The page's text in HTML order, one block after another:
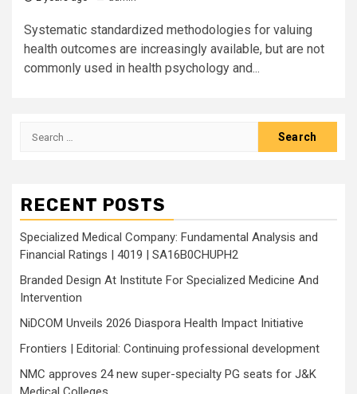
Systematic standardized methodologies for valuing
health outcomes are increasingly available, but are not
commonly used in health psychology and...
Search
RECENT POSTS
Specialized Medical Company: Fundamental Analysis and
Financial Ratings | 4019 | SA16B0CHUPH2
Branded Design At Institute For Specialized Medicine And
Intervention
NiDCOM Unveils 2026 Diaspora Health Impact Initiative
Frontiers | Editorial: Continuing professional development
NMC approves 24 new super-specialty PG seats for J&K